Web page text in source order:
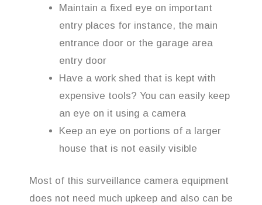
Maintain a fixed eye on important
entry places for instance, the main
entrance door or the garage area
entry door
Have a work shed that is kept with
expensive tools? You can easily keep
an eye on it using a camera
Keep an eye on portions of a larger
house that is not easily visible
Most of this surveillance camera equipment
does not need much upkeep and also can be